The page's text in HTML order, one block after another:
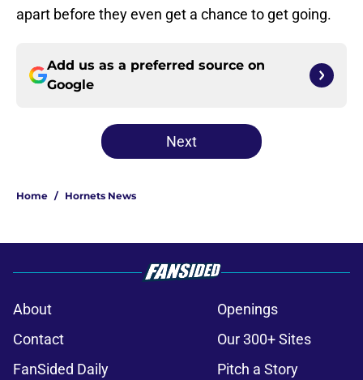
apart before they even get a chance to get going.
Add us as a preferred source on
Google
Next
Home / Hornets News
About
Openings
Contact
Our 300+ Sites
FanSided Daily
Pitch a Story